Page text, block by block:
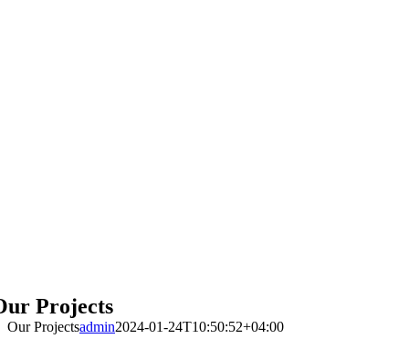
Projects
Our Projectsadmin2024-01-24T10:50:52+04:00